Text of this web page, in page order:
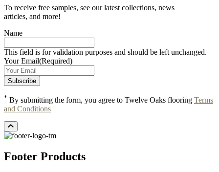
To receive free samples, see our latest collections, news
articles, and more!
Name
This field is for validation purposes and should be left unchanged.
Your Email(Required)
* By submitting the form, you agree to Twelve Oaks flooring Terms
and Conditions
Footer Products